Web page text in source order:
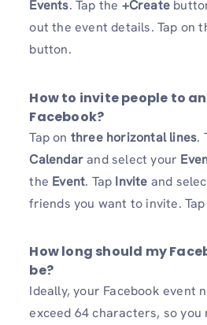
Events. Tap the +Create
out the event details. Tap on
button.
How to invite people to
Facebook?
Tap on three horizontal lines.
Calendarand select your
the Event. Tap Invite and
friends you want to invite.
How long should my
be?
Ideally, your Facebook event
exceed 64 characters, so